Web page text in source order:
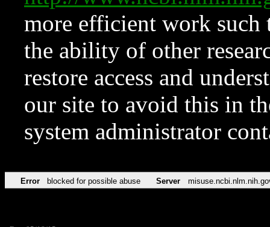
more efficient work such
the ability of other
restore access and
our site to avoid this in
system administrator
Error blocked for possible abuse Server